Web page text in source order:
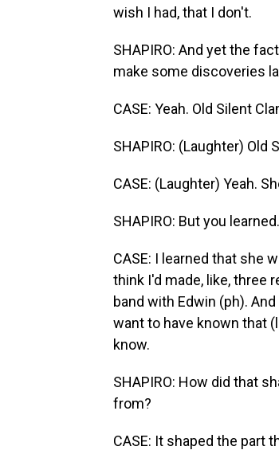
wish I had, that I don't.
SHAPIRO: And yet the
make some discoveries
CASE: Yeah. Old Silent
SHAPIRO: (Laughter) Old
CASE: (Laughter) Yeah.
SHAPIRO: But you
CASE: I learned that she
think I'd made, like, three
band with Edwin (ph).
want to have known that
know.
SHAPIRO: How did that
from?
CASE: It shaped the part